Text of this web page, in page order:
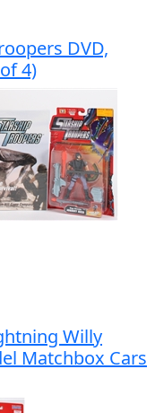
DVD,
4)
Willy
Matchbox Cars